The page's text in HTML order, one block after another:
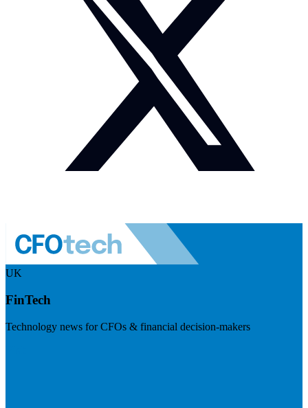
UK
FinTech
Technology news for CFOs & financial decision-makers